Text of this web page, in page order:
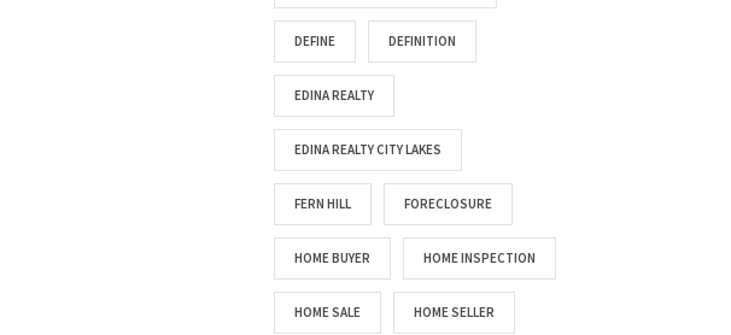
DEFINE DEFINITION
EDINA REALTY
EDINA REALTY CITY LAKES
FERN HILL FORECLOSURE
HOME BUYER HOME INSPECTION
HOME SALE HOME SELLER